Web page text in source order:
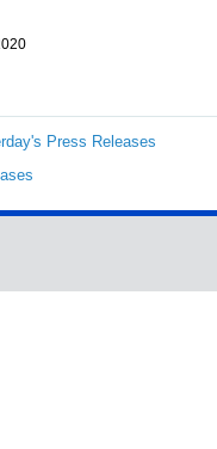
Press Releases